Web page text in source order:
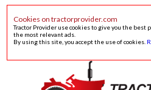
Cookies on tractorprovider.com
Tractor Provider use cookies to give you the best
the most relevant ads.
By using this site, you accept the use of cookies.